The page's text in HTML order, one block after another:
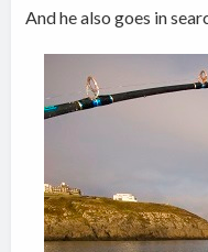
And he also goes in